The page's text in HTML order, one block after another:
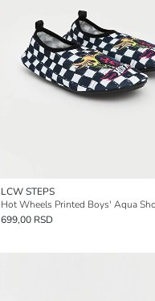
LCW STEPS
Hot Wheels Printed Boys' Aqua
699,00 RSD